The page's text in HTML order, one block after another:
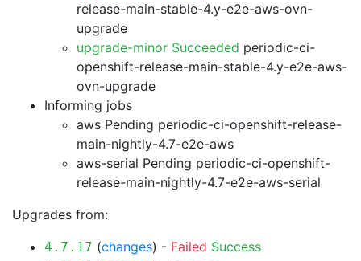
release-main-stable-4.y-e2e-aws-ovn-
upgrade
upgrade-minor Succeeded periodic-ci-
openshift-release-main-stable-4.y-e2e-aws-
ovn-upgrade
Informing jobs
aws Pending periodic-ci-openshift-release-
main-nightly-4.7-e2e-aws
aws-serial Pending periodic-ci-openshift-
release-main-nightly-4.7-e2e-aws-serial
Upgrades from:
4.7.17 (changes) - Failed Success